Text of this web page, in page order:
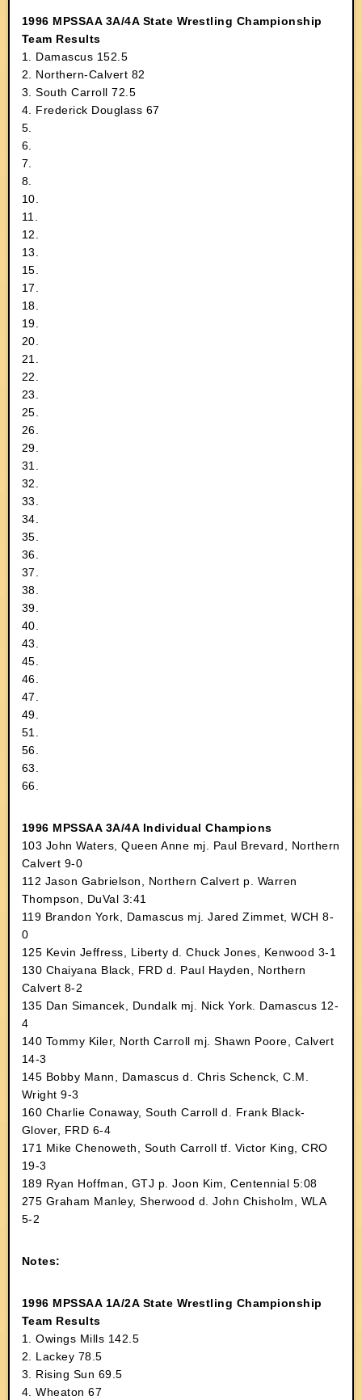
1996 MPSSAA 3A/4A State Wrestling Championship
Team Results
1. Damascus 152.5
2. Northern-Calvert 82
3. South Carroll 72.5
4. Frederick Douglass 67
5.
6.
7.
8.
10.
11.
12.
13.
15.
17.
18.
19.
20.
21.
22.
23.
25.
26.
29.
31.
32.
33.
34.
35.
36.
37.
38.
39.
40.
43.
45.
46.
47.
49.
51.
56.
63.
66.
1996 MPSSAA 3A/4A Individual Champions
103 John Waters, Queen Anne mj. Paul Brevard, Northern
Calvert 9-0
112 Jason Gabrielson, Northern Calvert p. Warren
Thompson, DuVal 3:41
119 Brandon York, Damascus mj. Jared Zimmet, WCH 8-
0
125 Kevin Jeffress, Liberty d. Chuck Jones, Kenwood 3-1
130 Chaiyana Black, FRD d. Paul Hayden, Northern
Calvert 8-2
135 Dan Simancek, Dundalk mj. Nick York. Damascus 12-
4
140 Tommy Kiler, North Carroll mj. Shawn Poore, Calvert
14-3
145 Bobby Mann, Damascus d. Chris Schenck, C.M.
Wright 9-3
160 Charlie Conaway, South Carroll d. Frank Black-
Glover, FRD 6-4
171 Mike Chenoweth, South Carroll tf. Victor King, CRO
19-3
189 Ryan Hoffman, GTJ p. Joon Kim, Centennial 5:08
275 Graham Manley, Sherwood d. John Chisholm, WLA
5-2
Notes:
1996 MPSSAA 1A/2A State Wrestling Championship
Team Results
1. Owings Mills 142.5
2. Lackey 78.5
3. Rising Sun 69.5
4. Wheaton 67